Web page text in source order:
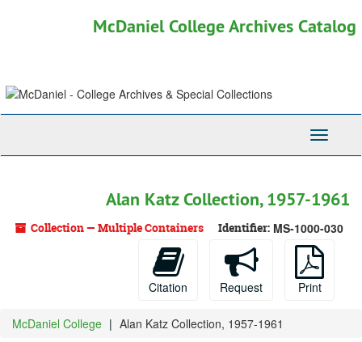
McDaniel College Archives Catalog
Toggle
Alan Katz Collection, 1957-1961
Collection — Multiple Containers Identifier: MS-1000-030
Citation Request Print
McDaniel College Alan Katz Collection, 1957-1961